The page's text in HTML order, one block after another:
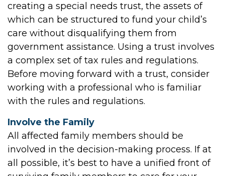
creating a special needs trust, the assets of
which can be structured to fund your child’s
care without disqualifying them from
government assistance. Using a trust involves
a complex set of tax rules and regulations.
Before moving forward with a trust, consider
working with a professional who is familiar
with the rules and regulations.
Involve the Family
All affected family members should be
involved in the decision-making process. If at
all possible, it’s best to have a unified front of